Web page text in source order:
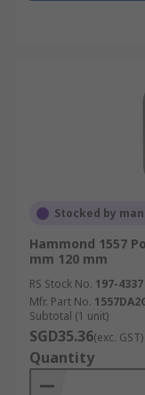
Stocked by
Hammond 1557
mm 120 mm
RS Stock No. 197-4337
Mfr. Part No.
Subtotal (1 unit)
SGD35.36(exc. GST)
Quantity